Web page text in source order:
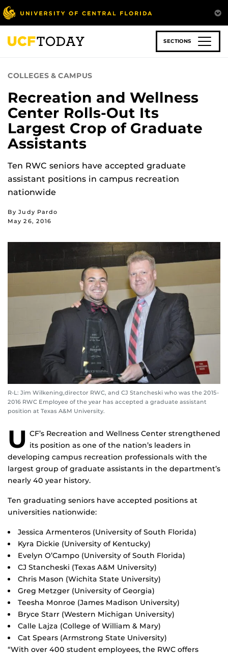
Skip
to
main
content
SECTIONS
COLLEGES & CAMPUS
Recreation and Wellness
Center Rolls-Out Its
Largest Crop of Graduate
Assistants
Ten RWC seniors have accepted graduate
assistant positions in campus recreation
nationwide
By Judy Pardo
May 26, 2016
R-L: Jim Wilkening,director RWC, and CJ Stancheski who was the 2015-
2016 RWC Employee of the year has accepted a graduate assistant
position at Texas A&M University.
U CF’s Recreation and Wellness Center strengthened
its position as one of the nation’s leaders in
developing campus recreation professionals with the
largest group of graduate assistants in the department’s
nearly 40 year history.
Ten graduating seniors have accepted positions at
universities nationwide:
Jessica Armenteros (University of South Florida)
Kyra Dickie (University of Kentucky)
Evelyn O’Campo (University of South Florida)
CJ Stancheski (Texas A&M University)
Chris Mason (Wichita State University)
Greg Metzger (University of Georgia)
Teesha Monroe (James Madison University)
Bryce Starr (Western Michigan University)
Calle Lajza (College of William & Mary)
Cat Spears (Armstrong State University)
“With over 400 student employees, the RWC offers